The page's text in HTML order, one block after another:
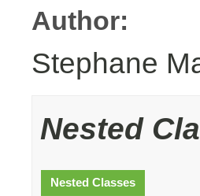
Author:
Stephane
Nested
Nested Classes